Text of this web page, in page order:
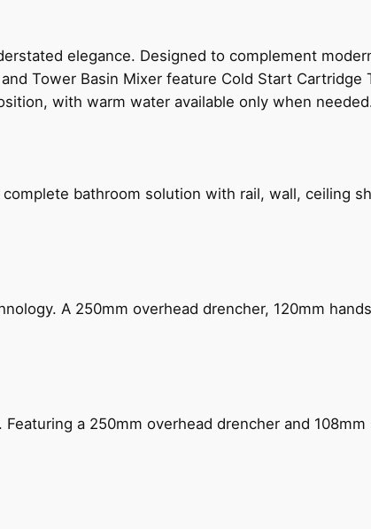
elegance. Designed to complement
Tower Basin Mixer feature Cold Start Cartridge
with warm water available only when
bathroom solution with rail, wall, ceiling
A 250mm overhead drencher, 120mm
a 250mm overhead drencher and